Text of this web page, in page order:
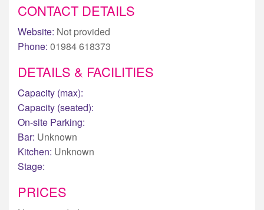
CONTACT DETAILS
Website: Not provided
Phone: 01984 618373
DETAILS & FACILITIES
Capacity (max):
Capacity (seated):
On-site Parking:
Bar: Unknown
Kitchen: Unknown
Stage:
PRICES